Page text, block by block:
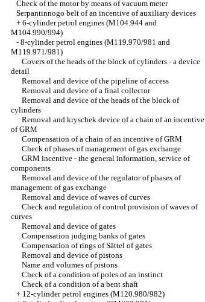
Check of the motor by means of vacuum meter
Serpantinnogo belt of an incentive of auxiliary devices
+ 6-cylinder petrol engines (M104.944 and
M104.990/994)
- 8-cylinder petrol engines (M119.970/981 and
M119.971/981)
Covers of the heads of the block of cylinders - a device
detail
Removal and device of the pipeline of access
Removal and device of a final collector
Removal and device of the heads of the block of
cylinders
Removal and kryschek device of a chain of an incentive
of GRM
Compensation of a chain of an incentive of GRM
Check of phases of management of gas exchange
GRM incentive - the general information, service of
components
Removal and device of the regulator of phases of
management of gas exchange
Removal and device of waves of curves
Check and regulation of control provision of waves of
curves
Removal and device of gates
Compensation judging banks of gates
Compensation of rings of Sättel of gates
Removal and device of pistons
Name and volumes of pistons
Check of a condition of poles of an instinct
Check of a condition of a bent shaft
+ 12-cylinder petrol engines (M120.980/982)